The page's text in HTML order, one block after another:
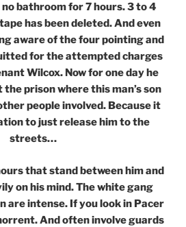
bathroom for 7 hours. 3 to 4
has been deleted. And even
aware of the four pointing and
for the attempted charges
Wilcox. Now for one day he
prison where this man’s son
people involved. Because it
to just release him to the
streets…
that stand between him and
on his mind. The white gang
are intense. If you look in Pacer
And often involve guards